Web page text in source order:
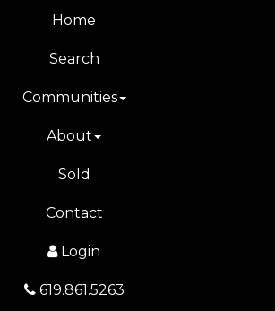
Home
Search
Communities
About
Sold
Contact
Login
619.861.5263